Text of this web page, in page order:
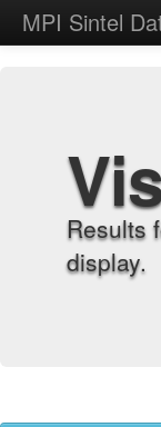
MPI Sintel
Results
display.